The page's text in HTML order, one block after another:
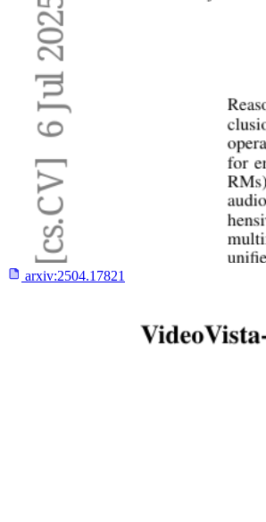
arxiv:2504.17821